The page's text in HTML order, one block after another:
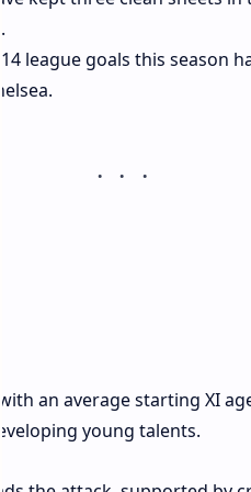
14 league goals this season
an average starting XI
young talents.